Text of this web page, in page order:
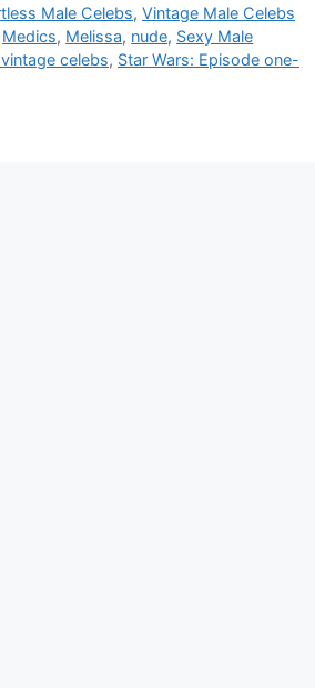
Male Celebs,Vintage Male Celebs
Medics, Melissa, nude, Sexy Male
celebs, Star Wars: Episode one-